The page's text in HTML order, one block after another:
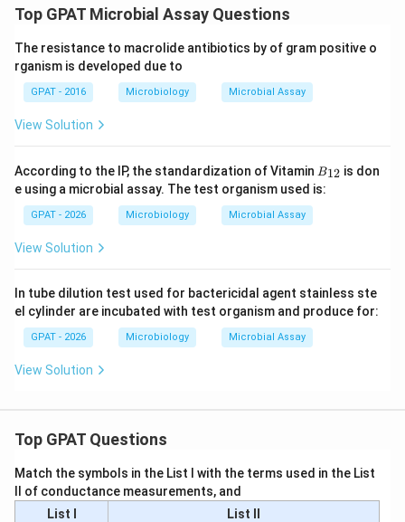
Top GPAT Microbial Assay Questions
The resistance to macrolide antibiotics by of gram positive o
rganism is developed due to
GPAT - 2016 Microbiology Microbial Assay
View Solution
According to the IP, the standardization of Vitamin B
{1
B12 is don
e using a microbial assay. The test organism used is:
GPAT - 2026 Microbiology Microbial Assay
View Solution
In tube dilution test used for bactericidal agent stainless ste
el cylinder are incubated with test organism and produce for:
GPAT - 2026 Microbiology Microbial Assay
View Solution
Top GPAT Questions
Match the symbols in the List I with the terms used in the List
II of conductance measurements, and
List I
List II